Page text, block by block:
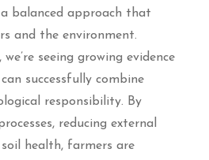
balanced approach that
and the environment.
seeing growing evidence
successfully combine
responsibility. By
reducing external
health, farmers are